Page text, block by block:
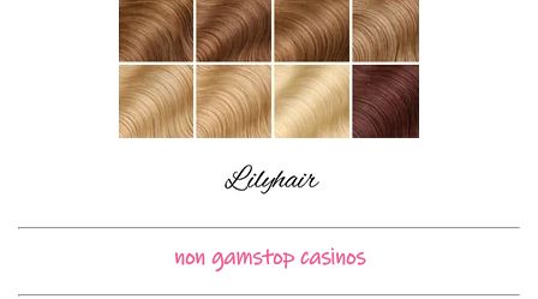
non gamstop casinos